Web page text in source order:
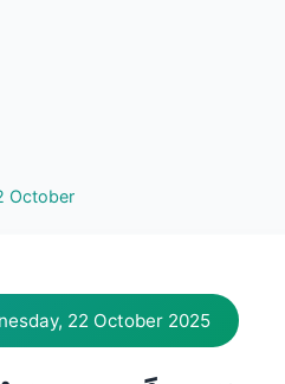
October
22 October 2025